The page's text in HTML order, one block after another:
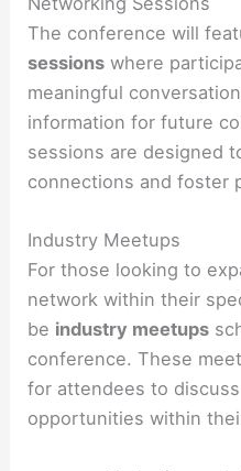
The conference will
sessions where
meaningful
information for future
sessions are designed
connections and foster
Industry Meetups
For those looking to
network within their
be industry meetups
conference. These
for attendees to
opportunities within